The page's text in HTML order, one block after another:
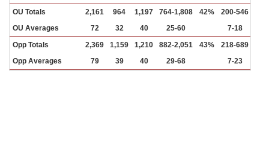
OU Totals
2,161 964 1,197 764-1,808 42% 200-546
OU Averages
72 32 40 25-60
7-18
Opp Totals
2,369 1,159 1,210 882-2,051 43% 218-689
Opp Averages
79 39 40 29-68 7-23